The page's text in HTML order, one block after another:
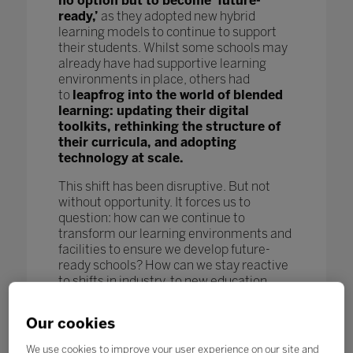
ready,’ as they adopted new hybrid
learning models to continue to support
their students. Whilst some schools may
already have had supportive learning
environments in place, others had
to leapfrog into the world of blended
learning: updating their digital
toolkits, rethinking the structure of
their curricula, and adopting
technology at scale.
This shift has been disruptive. But not
without opportunity. It forces us to
question: how can we continue to
transform our learning environments and
facilities to ensure we develop future-
ready schools? How can we stay reactive
to shifts in industry, to new education
our students and enhance learning
outcomes? How can we keep pace
Our cookies
We use cookies to improve your user experience on our site and